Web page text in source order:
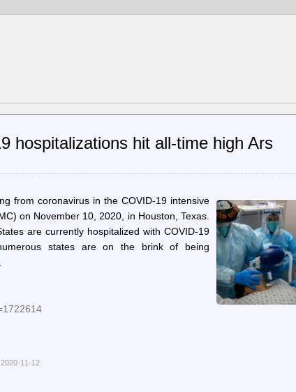
hospitalizations hit all-time high Ars
from coronavirus in the COVID-19 intensive
on November 10, 2020, in Houston, Texas.
are currently hospitalized with COVID-19
states are on the brink of being
2020-11-12